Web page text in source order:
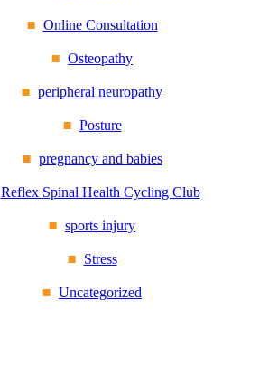
Online Consultation
Osteopathy
peripheral neuropathy
Posture
pregnancy and babies
Reflex Spinal Health Cycling Club
sports injury
Stress
Uncategorized